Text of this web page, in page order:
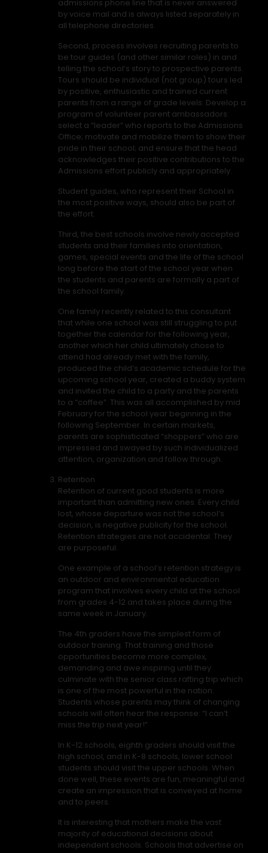
admissions phone line that is never answered
by voice mail and is always listed separately in
all telephone directories.
Second, process involves recruiting parents to
be tour guides (and other similar roles) in and
telling the school’s story to prospective parents.
Tours should be individual (not group) tours led
by positive, enthusiastic and trained current
parents from a range of grade levels. Develop a
program of volunteer parent ambassadors:
select a “leader” who reports to the Admissions
Office; motivate and mobilize them to show their
pride in their school; and ensure that the head
acknowledges their positive contributions to the
Admissions effort publicly and appropriately.
Student guides, who represent their School in
the most positive ways, should also be part of
the effort.
Third, the best schools involve newly accepted
students and their families into orientation,
games, special events and the life of the school
long before the start of the school year when
the students and parents are formally a part of
the school family.
One family recently related to this consultant
that while one school was still struggling to put
together the calendar for the following year,
another which her child ultimately chose to
attend had already met with the family,
produced the child’s academic schedule for the
upcoming school year, created a buddy system
and invited the child to a party and the parents
to a “coffee”. This was all accomplished by mid
February for the school year beginning in the
following September. In certain markets,
parents are sophisticated “shoppers” who are
impressed and swayed by such individualized
attention, organization and follow through.
Retention
Retention of current good students is more
important than admitting new ones. Every child
lost, whose departure was not the school’s
decision, is negative publicity for the school.
Retention strategies are not accidental. They
are purposeful.
One example of a school’s retention strategy is
an outdoor and environmental education
program that involves every child at the school
from grades 4-12 and takes place during the
same week in January.
The 4th graders have the simplest form of
outdoor training. That training and those
opportunities become more complex,
demanding and awe inspiring until they
culminate with the senior class rafting trip which
is one of the most powerful in the nation.
Students whose parents may think of changing
schools will often hear the response: “I can’t
miss the trip next year!”
In K-12 schools, eighth graders should visit the
high school, and in K-8 schools, lower school
students should visit the upper schools. When
done well, these events are fun, meaningful and
create an impression that is conveyed at home
and to peers.
It is interesting that mothers make the vast
majority of educational decisions about
independent schools. Schools that advertise on